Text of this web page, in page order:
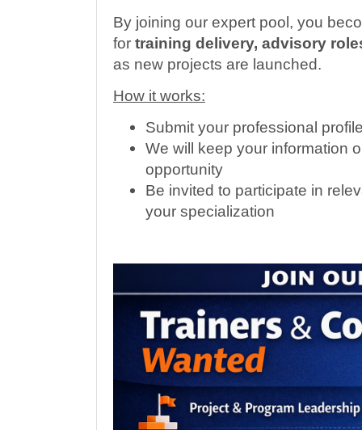
By joining our expert pool, you
for training delivery, advisory
as new projects are launched.
How it works:
Submit your professional
We will keep your information
opportunity
Be invited to participate in
your specialization